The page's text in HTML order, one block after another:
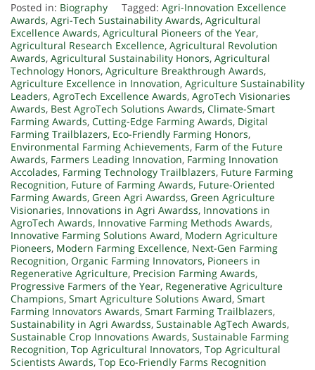
Posted in: Biography Tagged: Agri-Innovation Excellence
Awards, Agri-Tech Sustainability Awards, Agricultural
Excellence Awards, Agricultural Pioneers of the Year,
Agricultural Research Excellence, Agricultural Revolution
Awards, Agricultural Sustainability Honors, Agricultural
Technology Honors, Agriculture Breakthrough Awards,
Agriculture Excellence in Innovation, Agriculture Sustainability
Leaders, AgroTech Excellence Awards, AgroTech Visionaries
Awards, Best AgroTech Solutions Awards, Climate-Smart
Farming Awards, Cutting-Edge Farming Awards, Digital
Farming Trailblazers, Eco-Friendly Farming Honors,
Environmental Farming Achievements, Farm of the Future
Awards, Farmers Leading Innovation, Farming Innovation
Accolades, Farming Technology Trailblazers, Future Farming
Recognition, Future of Farming Awards, Future-Oriented
Farming Awards, Green Agri Awardss, Green Agriculture
Visionaries, Innovations in Agri Awardss, Innovations in
AgroTech Awards, Innovative Farming Methods Awards,
Innovative Farming Solutions Award, Modern Agriculture
Pioneers, Modern Farming Excellence, Next-Gen Farming
Recognition, Organic Farming Innovators, Pioneers in
Regenerative Agriculture, Precision Farming Awards,
Progressive Farmers of the Year, Regenerative Agriculture
Champions, Smart Agriculture Solutions Award, Smart
Farming Innovators Awards, Smart Farming Trailblazers,
Sustainability in Agri Awardss, Sustainable AgTech Awards,
Sustainable Crop Innovations Awards, Sustainable Farming
Recognition, Top Agricultural Innovators, Top Agricultural
Scientists Awards, Top Eco-Friendly Farms Recognition